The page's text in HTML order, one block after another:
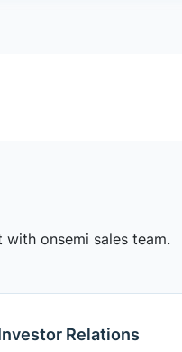
onsemi sales team.
Relations